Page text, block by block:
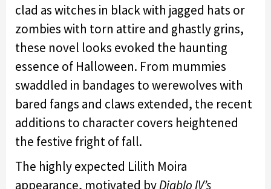
clad as witches in black with jagged hats or
zombies with torn attire and ghastly grins,
these novel looks evoked the haunting
essence of Halloween. From mummies
swaddled in bandages to werewolves with
bared fangs and claws extended, the recent
additions to character covers heightened
the festive fright of fall.
The highly expected Lilith Moira
appearance, motivated byDiablo IV’s